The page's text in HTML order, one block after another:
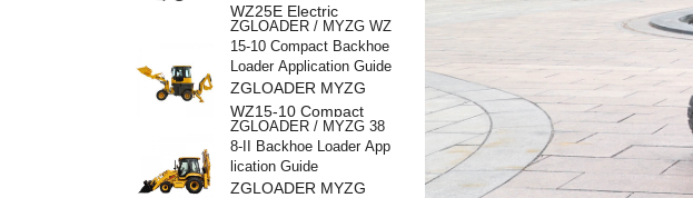
WZ25E Electric
Backhoe Loader
ZGLOADER / MYZG WZ
15-10 Compact Backhoe
Loader Application Guide
ZGLOADER MYZG
WZ15-10 Compact
Backhoe Loader
ZGLOADER / MYZG 38
8-II Backhoe Loader App
lication Guide
ZGLOADER MYZG